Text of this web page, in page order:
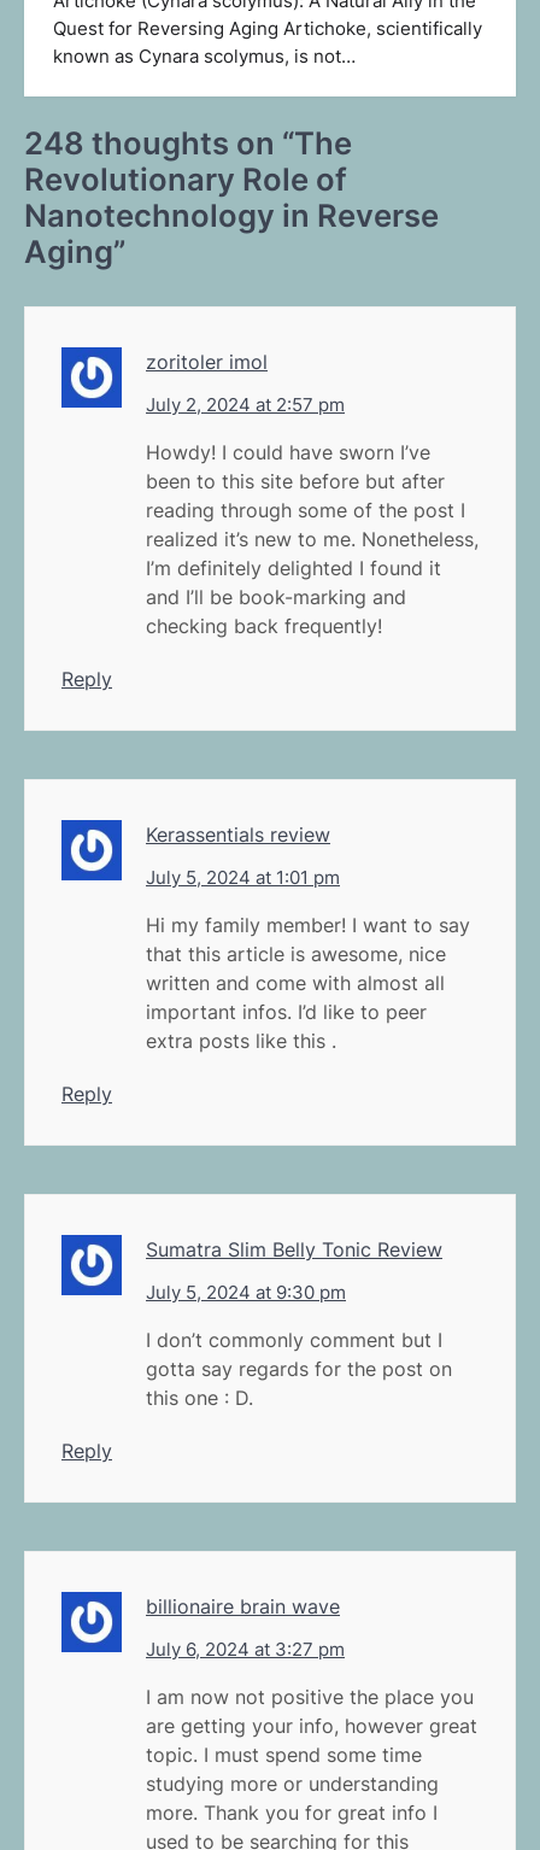
Quest for Reversing Aging Artichoke, scientifically
known as Cynara scolymus, is not…
248 thoughts on “The
Revolutionary Role of
Nanotechnology in Reverse
Aging”
zoritoler imol
July 2, 2024 at 2:57 pm
Howdy! I could have sworn I’ve
been to this site before but after
reading through some of the post I
realized it’s new to me. Nonetheless,
I’m definitely delighted I found it
and I’ll be book-marking and
checking back frequently!
Reply
Kerassentials review
July 5, 2024 at 1:01 pm
Hi my family member! I want to say
that this article is awesome, nice
written and come with almost all
important infos. I’d like to peer
extra posts like this .
Reply
Sumatra Slim Belly Tonic Review
July 5, 2024 at 9:30 pm
I don’t commonly comment but I
gotta say regards for the post on
this one : D.
Reply
billionaire brain wave
July 6, 2024 at 3:27 pm
I am now not positive the place you
are getting your info, however great
topic. I must spend some time
studying more or understanding
more. Thank you for great info I
used to be searching for this